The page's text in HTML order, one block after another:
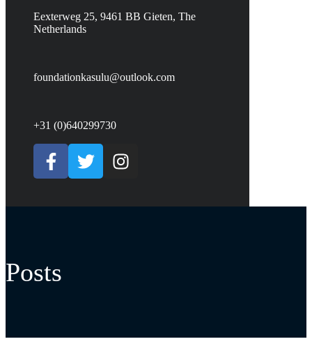
Eexterweg 25, 9461 BB Gieten, The
Netherlands
foundationkasulu@outlook.com
+31 (0)640299730
Posts